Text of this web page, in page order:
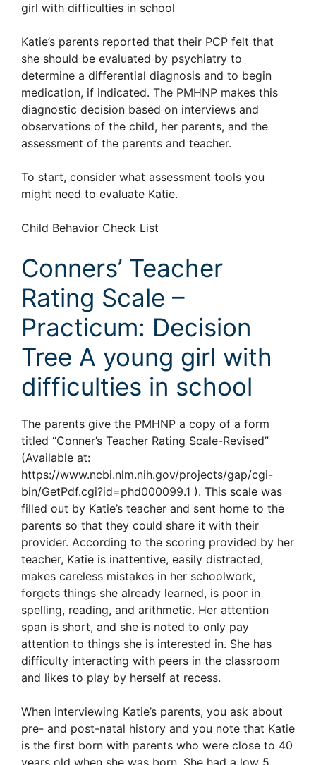
girl with difficulties in school
Katie’s parents reported that their PCP felt that
she should be evaluated by psychiatry to
determine a differential diagnosis and to begin
medication, if indicated. The PMHNP makes this
diagnostic decision based on interviews and
observations of the child, her parents, and the
assessment of the parents and teacher.
To start, consider what assessment tools you
might need to evaluate Katie.
Child Behavior Check List
Conners’ Teacher
Rating Scale –
Practicum: Decision
Tree A young girl with
difficulties in school
The parents give the PMHNP a copy of a form
titled “Conner’s Teacher Rating Scale-Revised”
(Available at:
https://www.ncbi.nlm.nih.gov/projects/gap/cgi-
bin/GetPdf.cgi?id=phd000099.1 ). This scale was
filled out by Katie’s teacher and sent home to the
parents so that they could share it with their
provider. According to the scoring provided by her
teacher, Katie is inattentive, easily distracted,
makes careless mistakes in her schoolwork,
forgets things she already learned, is poor in
spelling, reading, and arithmetic. Her attention
span is short, and she is noted to only pay
attention to things she is interested in. She has
difficulty interacting with peers in the classroom
and likes to play by herself at recess.
When interviewing Katie’s parents, you ask about
pre- and post-natal history and you note that Katie
is the first born with parents who were close to 40
years old when she was born. She had a low 5